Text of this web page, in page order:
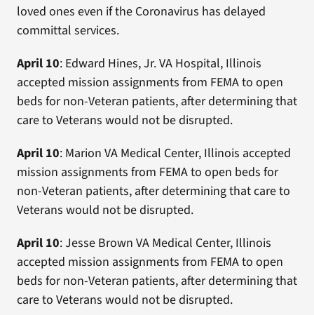
loved ones even if the Coronavirus has delayed
committal services.
April 10: Edward Hines, Jr. VA Hospital, Illinois
accepted mission assignments from FEMA to open
beds for non-Veteran patients, after determining that
care to Veterans would not be disrupted.
April 10: Marion VA Medical Center, Illinois accepted
mission assignments from FEMA to open beds for
non-Veteran patients, after determining that care to
Veterans would not be disrupted.
April 10: Jesse Brown VA Medical Center, Illinois
accepted mission assignments from FEMA to open
beds for non-Veteran patients, after determining that
care to Veterans would not be disrupted.